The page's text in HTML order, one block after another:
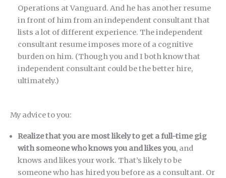
Operations at Vanguard. And he has another resume
in front of him from an independent consultant that
lists a lot of different experience. The independent
consultant resume imposes more of a cognitive
burden on him. (Though you and I both know that
independent consultant could be the better hire,
ultimately.)
My advice to you:
Realize that you are most likely to get a full-time gig
with someone who knows you and likes you, and
knows and likes your work. That’s likely to be
someone who has hired you before as a consultant. Or